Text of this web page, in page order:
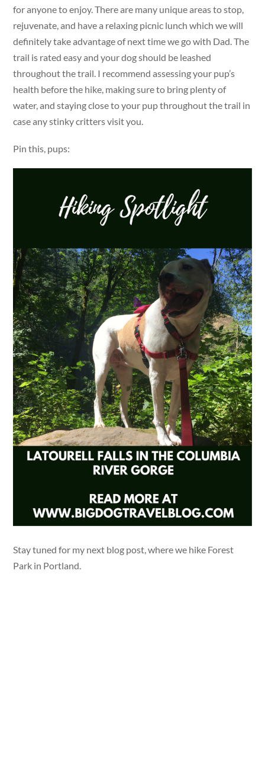
for anyone to enjoy. There are many unique areas to stop,
rejuvenate, and have a relaxing picnic lunch which we will
definitely take advantage of next time we go with Dad. The
trail is rated easy and your dog should be leashed
throughout the trail. I recommend assessing your pup’s
health before the hike, making sure to bring plenty of
water, and staying close to your pup throughout the trail in
case any stinky critters visit you.
Pin this, pups:
Stay tuned for my next blog post, where we hike Forest
Park in Portland.